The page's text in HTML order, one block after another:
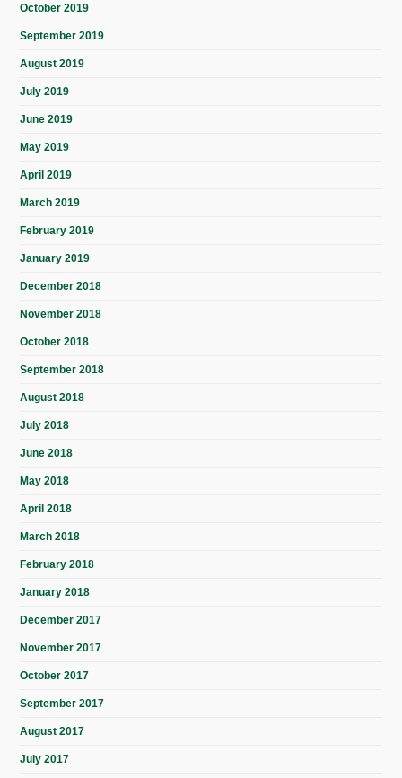
October 2019
September 2019
August 2019
July 2019
June 2019
May 2019
April 2019
March 2019
February 2019
January 2019
December 2018
November 2018
October 2018
September 2018
August 2018
July 2018
June 2018
May 2018
April 2018
March 2018
February 2018
January 2018
December 2017
November 2017
October 2017
September 2017
August 2017
July 2017